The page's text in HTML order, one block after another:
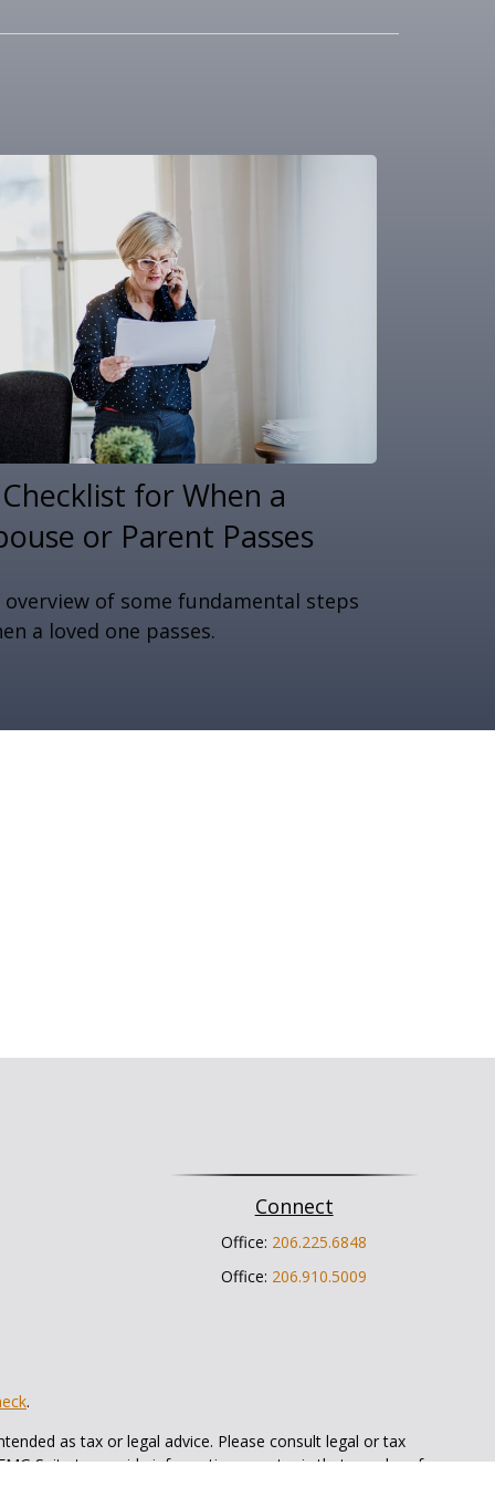
for When a
or Parent Passes
overview of some fundamental steps
a loved one passes.
Connect
Office: 206.225.6848
Office: 206.910.5009
.
as tax or legal advice. Please consult legal or tax
Suite to provide information on a topic that may be of